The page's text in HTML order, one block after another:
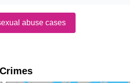
abuse cases